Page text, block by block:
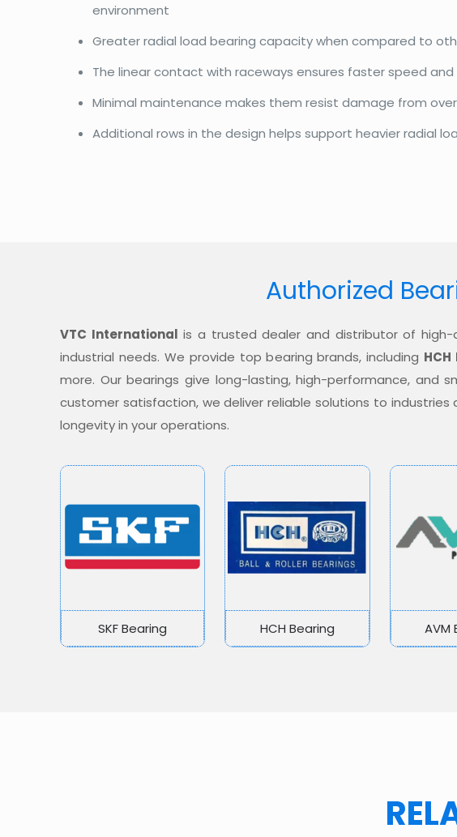
environment
Greater radial load bearing capacity when compared to
The linear contact with raceways ensures faster speed
Minimal maintenance makes them resist damage from
Additional rows in the design helps support heavier radial
Authorized
VTC International is a trusted dealer and distributor of
industrial needs. We provide top bearing brands, including
more. Our bearings give long-lasting, high-performance,
customer satisfaction, we deliver reliable solutions to
longevity in your operations.
SKF Bearing HCH Bearing AVM